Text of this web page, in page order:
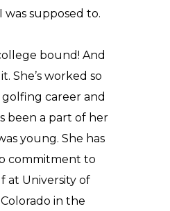
was supposed to.
bound! And
She’s worked so
career and
been a part of her
young. She has
commitment to
at University of
in the